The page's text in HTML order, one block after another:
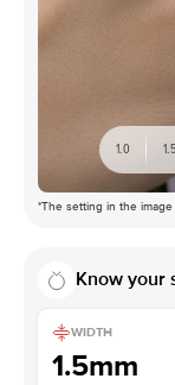
1.0 1.5
*The setting in the
Know your
WIDTH
1.5mm